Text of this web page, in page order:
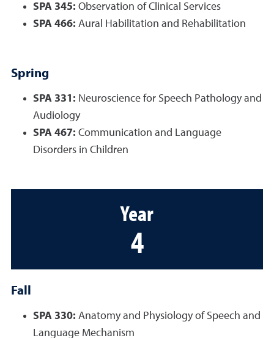
SPA 345: Observation of Clinical Services
SPA 466: Aural Habilitation and Rehabilitation
Spring
SPA 331: Neuroscience for Speech Pathology and
Audiology
SPA 467: Communication and Language
Disorders in Children
Year
4
Fall
SPA 330: Anatomy and Physiology of Speech and
Language Mechanism